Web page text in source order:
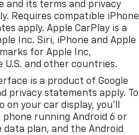
the
for,
be
your
our
and its terms and privacy
Requires compatible iPhone
apply. Apple CarPlay is a
Inc. Siri, iPhone and Apple
for Apple Inc,
U.S. and other countries.
is a product of Google
privacy statements apply. To
on your car display, you'll
phone running Android 6 or
data plan, and the Android